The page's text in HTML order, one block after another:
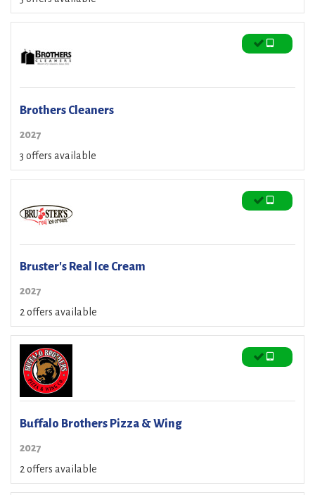
Brothers Cleaners
2027
3 offers available
Bruster's Real Ice Cream
2027
2 offers available
Buffalo Brothers Pizza & Wing
2027
2 offers available